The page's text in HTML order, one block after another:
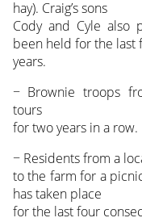
hay). Craig’s sons
Cody and Cyle also
been held for the last
years.
− Brownie troops
tours
for two years in a row.
− Residents from a
to the farm for a
has taken place
for the last four